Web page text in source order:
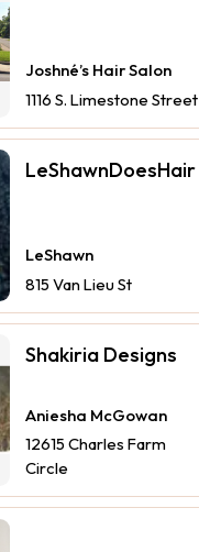
Joshné’s Hair Salon
1116 S. Limestone Street
LeShawnDoesHair
LeShawn
815 Van Lieu St
Shakiria Designs
Aniesha McGowan
12615 Charles Farm
Circle